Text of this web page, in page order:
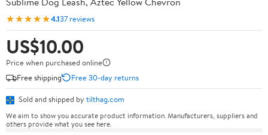
★★★★★4.137 reviews
US$10.00
Price when purchased online
Free shipping
Free 30-day returns
Sold and shipped by tilthag.com
We aim to show you accurate product information. Manufacturers, suppliers and
others provide what you see here.